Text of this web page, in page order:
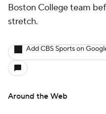
Boston College team
stretch.
Add CBS Sports on
Around the Web